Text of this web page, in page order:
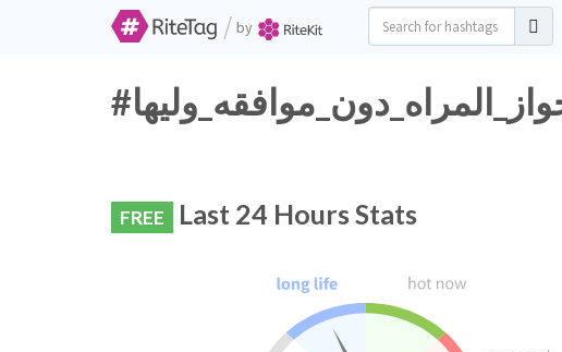
/ by
FREE Last 24 Hours Stats